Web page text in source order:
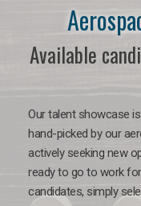
Available
Our talent showcase
hand-picked by our
actively seeking new
ready to go to work
candidates, simply